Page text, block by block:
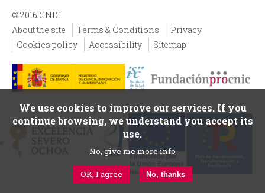
© 2016 CNIC
About the site
Terms & Conditions
Privacy
Cookies policy
Accessibility Sitemap
We use cookies to improve our services. If you
continue browsing, we understand you accept its
use.
No, give me more info
OK, I agree No, thanks